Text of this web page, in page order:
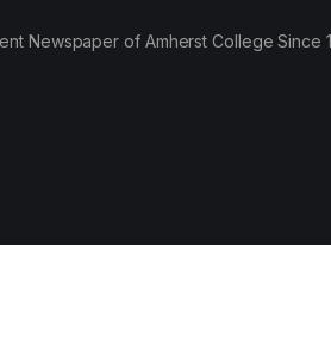
Newspaper of Amherst College